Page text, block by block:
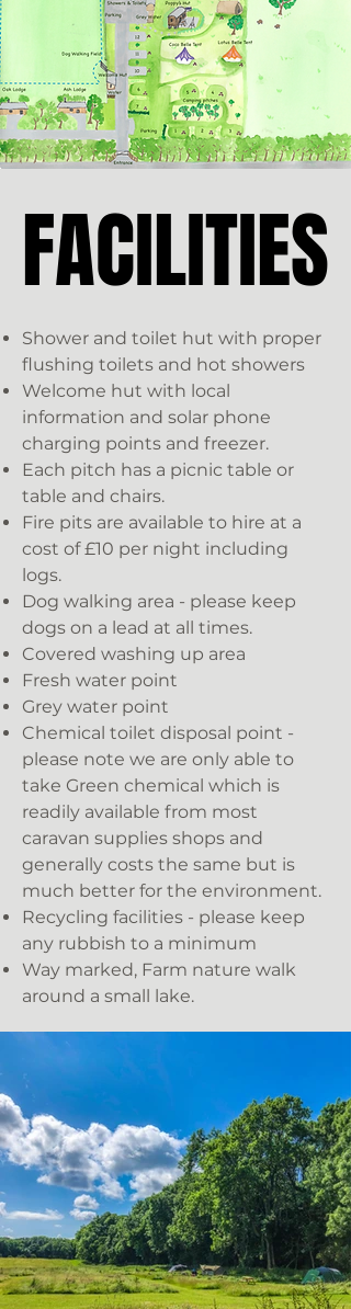
FACILITIES
FACILITIES
Shower and toilet hut with proper
flushing toilets and hot showers
Welcome hut with local
information and solar phone
charging points and freezer.
Each pitch has a picnic table or
table and chairs.
Fire pits are available to hire at a
cost of £10 per night including
logs.
Dog walking area - please keep
dogs on a lead at all times.
Covered washing up area
Fresh water point
Grey water point
Chemical toilet disposal point -
please note we are only able to
take Green chemical which is
readily available from most
caravan supplies shops and
generally costs the same but is
much better for the environment.
Recycling facilities - please keep
any rubbish to a minimum
Way marked, Farm nature walk
around a small lake.